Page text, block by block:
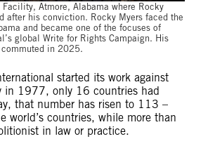
Atmore, Alabama where Rocky
after his conviction. Rocky Myers faced the
and became one of the focuses of
global Write for Rights Campaign. His
in 2025.
started its work against
in 1977, only 16 countries had
that number has risen to 113 –
world’s countries, while more than
in law or practice.